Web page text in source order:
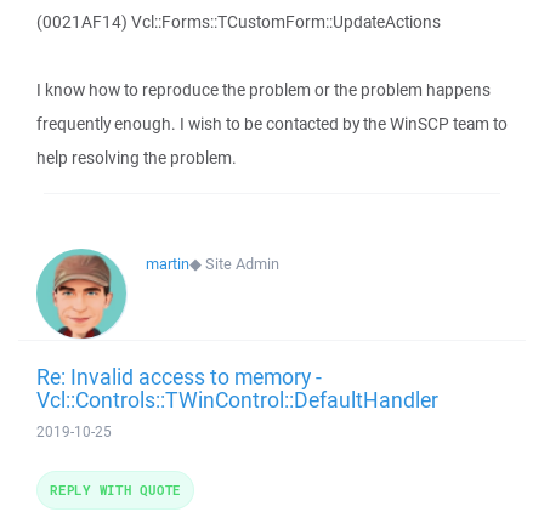
(0021AF14) Vcl::Forms::TCustomForm::UpdateActions
I know how to reproduce the problem or the problem happens
frequently enough. I wish to be contacted by the WinSCP team to
help resolving the problem.
martin◆Site Admin
Re: Invalid access to memory -
Vcl::Controls::TWinControl::DefaultHandler
2019-10-25
REPLY WITH QUOTE